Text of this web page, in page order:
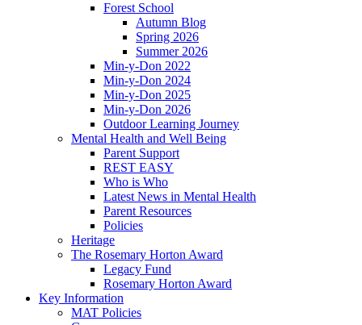
Forest School
Autumn Blog
Spring 2026
Summer 2026
Min-y-Don 2022
Min-y-Don 2024
Min-y-Don 2025
Min-y-Don 2026
Outdoor Learning Journey
Mental Health and Well Being
Parent Support
REST EASY
Who is Who
Latest News in Mental Health
Parent Resources
Policies
Heritage
The Rosemary Horton Award
Legacy Fund
Rosemary Horton Award
Key Information
MAT Policies